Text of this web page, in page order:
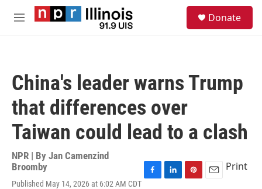
Skip to main content
M
Donate
China's leader warns Trump
that differences over
Taiwan could lead to a clash
NPR | By Jan Camenzind
Broomby
Published May 14, 2026 at 6:02 AM CDT
Print